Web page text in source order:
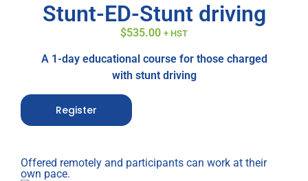
Stunt-ED-Stunt driving
$535.00 + HST
A 1-day educational course for those charged
with stunt driving
Register
Offered remotely and participants can work at their
own pace.